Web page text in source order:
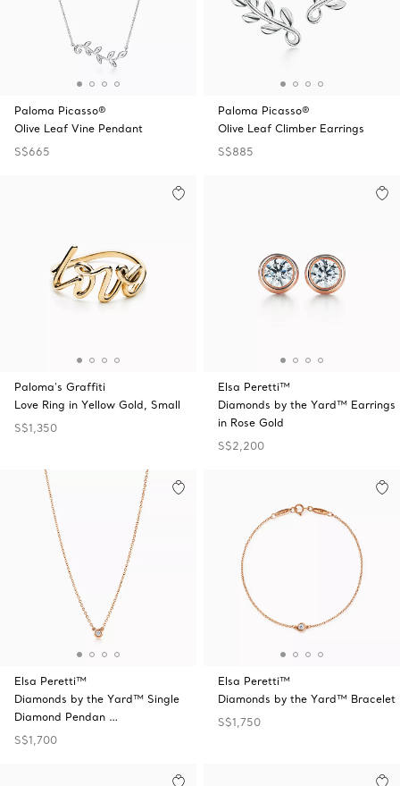
Paloma Picasso®
Olive Leaf Vine Pendant
S$665
Paloma Picasso®
Olive Leaf Climber Earrings
S$885
Paloma's Graffiti
Love Ring in Yellow Gold, Small
S$1,350
Elsa Peretti™
Diamonds by the Yard™ Earrings
in Rose Gold
S$2,200
Elsa Peretti™
Diamonds by the Yard™ Single
Diamond Pendan …
S$1,700
Elsa Peretti™
Diamonds by the Yard™ Bracelet
S$1,750